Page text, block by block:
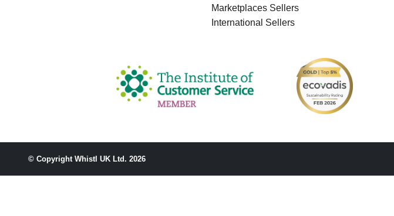
Marketplaces Sellers
International Sellers
© Copyright Whistl UK Ltd. 2026